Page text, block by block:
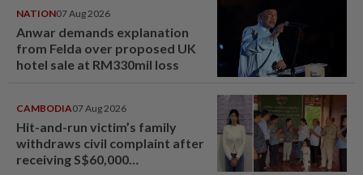
NATION07 Aug 2026
Anwar demands explanation
from Felda over proposed UK
hotel sale at RM330mil loss
CAMBODIA07 Aug 2026
Hit-and-run victim’s family
withdraws civil complaint after
receiving S$60,000